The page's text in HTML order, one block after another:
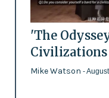
'The
Civilizations
Mike Watson -